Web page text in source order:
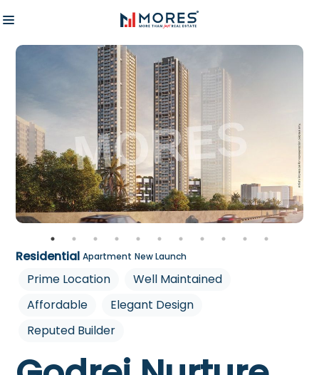
Residential Apartment New Launch
Prime Location
Well Maintained
Affordable
Elegant Design
Reputed Builder